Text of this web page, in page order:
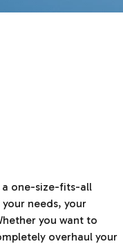
a one-size-fits-all
needs, your
you want to
overhaul your